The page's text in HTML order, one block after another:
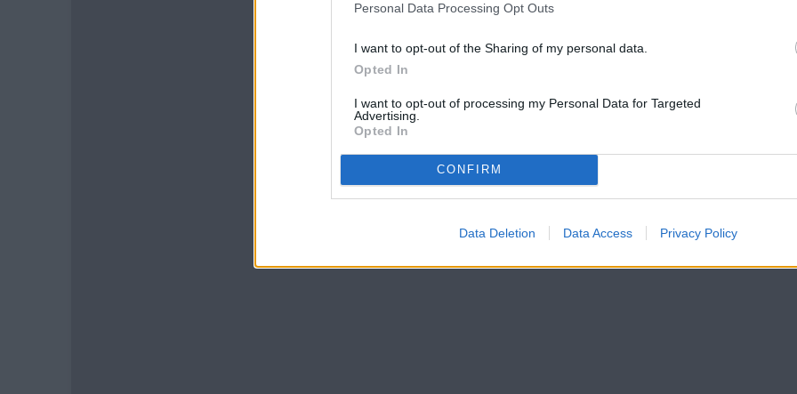
Personal Data Processing Opt Outs
I want to opt-out of the Sharing of my personal data.
Opted In
I want to opt-out of processing my Personal Data for Targeted
Advertising.
Opted In
CONFIRM
Data Deletion Data Access Privacy Policy